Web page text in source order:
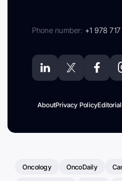
Phone number: +1 978
AboutPrivacy Policy
Oncology OncoDaily